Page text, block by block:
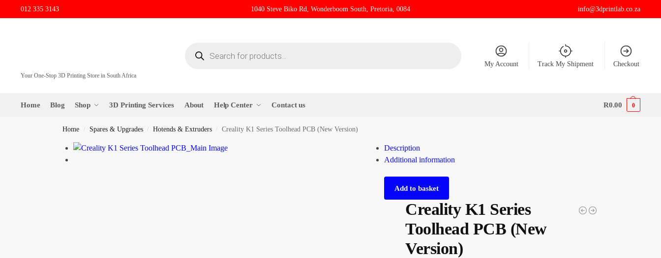
012 335 3143 1040 Steve Biko Rd, Wonderboom South, Pretoria, 0084 info@3dprintlab.co.za
Your One-Stop 3D Printing Store in South Africa
My Account Track My Shipment Checkout
Home Blog Shop 3D Printing Services About Help Center Contact us R0.00 0
Home / Spares & Upgrades / Hotends & Extruders / Creality K1 Series Toolhead PCB (New Version)
Description
Additional information
Add to basket
Creality K1 Series
Toolhead PCB (New
Version)